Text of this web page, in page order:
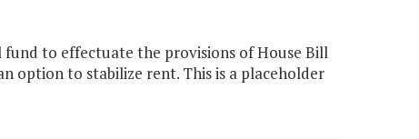
to effectuate the provisions of House Bill
option to stabilize rent. This is a placeholder